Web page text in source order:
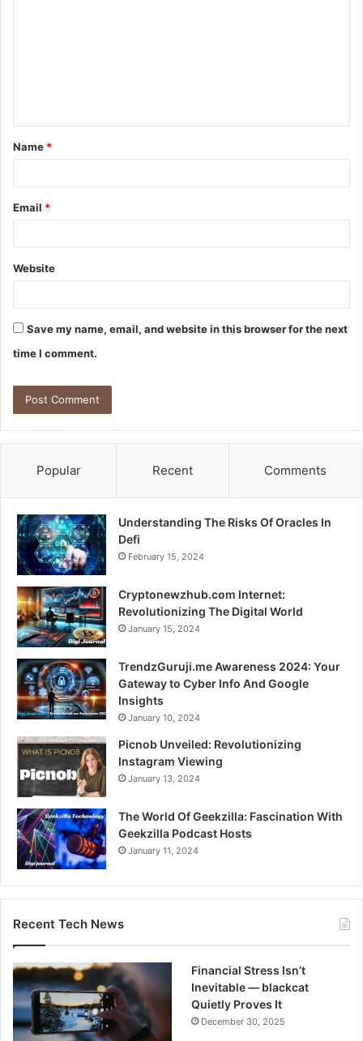
t
*
Name *
Email *
Website
Save my name, email, and website in this browser for the next
time I comment.
Popular Recent Comments
Understanding The Risks Of Oracles In
Defi
February 15, 2024
Cryptonewzhub.com Internet:
Revolutionizing The Digital World
January 15, 2024
TrendzGuruji.me Awareness 2024: Your
Gateway to Cyber Info And Google
Insights
January 10, 2024
Picnob Unveiled: Revolutionizing
Instagram Viewing
January 13, 2024
The World Of Geekzilla: Fascination With
Geekzilla Podcast Hosts
January 11, 2024
Recent Tech News
Financial Stress Isn’t
Inevitable — blackcat
Quietly Proves It
December 30, 2025